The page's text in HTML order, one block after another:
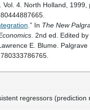
Vol. 4. North Holland, 1999,
.” In The New
. 2nd ed. Edited by
E. Blume. Palgrave
regressors (prediction